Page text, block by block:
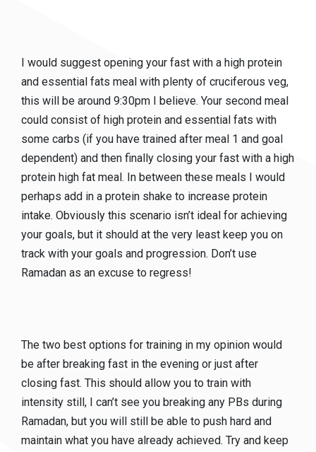
I would suggest opening your fast with a high protein
and essential fats meal with plenty of cruciferous veg,
this will be around 9:30pm I believe. Your second meal
could consist of high protein and essential fats with
some carbs (if you have trained after meal 1 and goal
dependent) and then finally closing your fast with a high
protein high fat meal. In between these meals I would
perhaps add in a protein shake to increase protein
intake. Obviously this scenario isn’t ideal for achieving
your goals, but it should at the very least keep you on
track with your goals and progression. Don’t use
Ramadan as an excuse to regress!
The two best options for training in my opinion would
be after breaking fast in the evening or just after
closing fast. This should allow you to train with
intensity still, I can’t see you breaking any PBs during
Ramadan, but you will still be able to push hard and
maintain what you have already achieved. Try and keep